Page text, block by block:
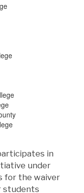
in
under
for the waiver
students